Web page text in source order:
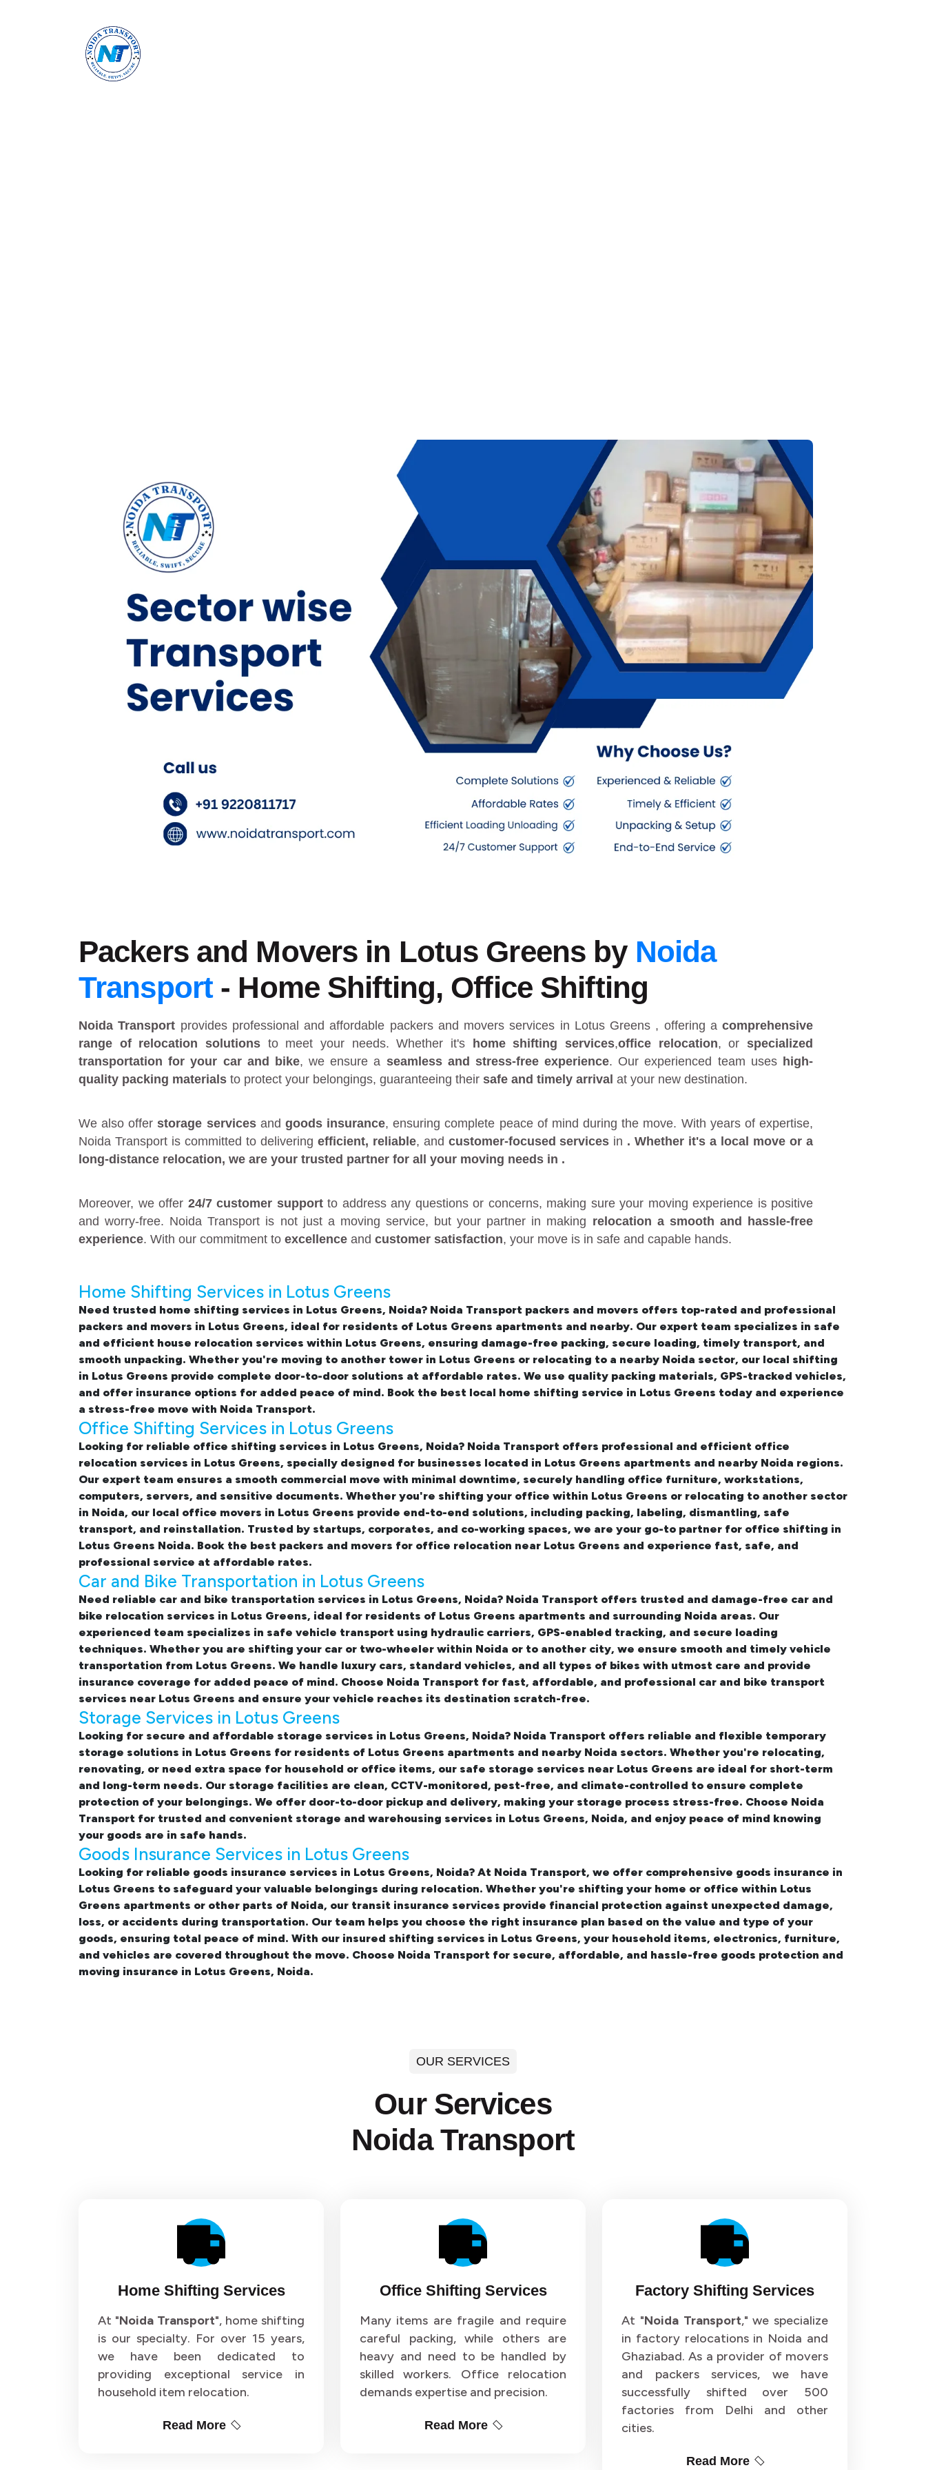
Packers and Movers in Lotus Greens by Noida
Transport- Home Shifting, Office Shifting
Noida Transport provides professional and affordable packers and movers services in Lotus Greens , offering a comprehensive
range of relocation solutions to meet your needs. Whether it's home shifting services,office relocation, orspecialized
transportation for your car and bike, we ensure a seamless and stress-free experience. Our experienced team uses high-
quality packing materials to protect your belongings, guaranteeing their safe and timely arrival at your new destination.
We also offerstorage servicesand goods insurance, ensuring complete peace of mind during the move. With years of expertise,
Noida Transport is committed to delivering efficient, reliable, and customer-focused services in . Whether it's a local move or a
long-distance relocation, we are your trusted partner for all your moving needs in .
Moreover, we offer 24/7 customer supportto address any questions or concerns, making sure your moving experience is positive
and worry-free. Noida Transport is not just a moving service, but your partner in making relocation a smooth and hassle-free
experience. With our commitment to excellence and customer satisfaction, your move is in safe and capable hands.
Home Shifting Services in Lotus Greens
Need trusted home shifting services in Lotus Greens, Noida? Noida Transport packers and movers offers top-rated and professional
packers and movers in Lotus Greens, ideal for residents of Lotus Greens apartments and nearby. Our expert team specializes in safe
and efficient house relocation services within Lotus Greens, ensuring damage-free packing, secure loading, timely transport, and
smooth unpacking. Whether you're moving to another tower in Lotus Greens or relocating to a nearby Noida sector, our local shifting
in Lotus Greens provide complete door-to-door solutions at affordable rates. We use quality packing materials, GPS-tracked vehicles,
and offer insurance options for added peace of mind. Book the best local home shifting service in Lotus Greens today and experience
a stress-free move with Noida Transport.
Office Shifting Services in Lotus Greens
Looking for reliable office shifting services in Lotus Greens, Noida? Noida Transport offers professional and efficient office
relocation services in Lotus Greens, specially designed for businesses located in Lotus Greens apartments and nearby Noida regions.
Our expert team ensures a smooth commercial move with minimal downtime, securely handling office furniture, workstations,
computers, servers, and sensitive documents. Whether you're shifting your office within Lotus Greens or relocating to another sector
in Noida, our local office movers in Lotus Greens provide end-to-end solutions, including packing, labeling, dismantling, safe
transport, and reinstallation. Trusted by startups, corporates, and co-working spaces, we are your go-to partner for office shifting in
Lotus Greens Noida. Book the best packers and movers for office relocation near Lotus Greens and experience fast, safe, and
professional service at affordable rates.
Car and Bike Transportation in Lotus Greens
Need reliable car and bike transportation services in Lotus Greens, Noida? Noida Transport offers trusted and damage-free car and
bike relocation services in Lotus Greens, ideal for residents of Lotus Greens apartments and surrounding Noida areas. Our
experienced team specializes in safe vehicle transport using hydraulic carriers, GPS-enabled tracking, and secure loading
techniques. Whether you are shifting your car or two-wheeler within Noida or to another city, we ensure smooth and timely vehicle
transportation from Lotus Greens. We handle luxury cars, standard vehicles, and all types of bikes with utmost care and provide
insurance coverage for added peace of mind. Choose Noida Transport for fast, affordable, and professional car and bike transport
services near Lotus Greens and ensure your vehicle reaches its destination scratch-free.
Storage Services in Lotus Greens
Looking for secure and affordable storage services in Lotus Greens, Noida? Noida Transport offers reliable and flexible temporary
storage solutions in Lotus Greens for residents of Lotus Greens apartments and nearby Noida sectors. Whether you're relocating,
renovating, or need extra space for household or office items, our safe storage services near Lotus Greens are ideal for short-term
and long-term needs. Our storage facilities are clean, CCTV-monitored, pest-free, and climate-controlled to ensure complete
protection of your belongings. We offer door-to-door pickup and delivery, making your storage process stress-free. Choose Noida
Transport for trusted and convenient storage and warehousing services in Lotus Greens, Noida, and enjoy peace of mind knowing
your goods are in safe hands.
Goods Insurance Services in Lotus Greens
Looking for reliable goods insurance services in Lotus Greens, Noida? At Noida Transport, we offer comprehensive goods insurance in
Lotus Greens to safeguard your valuable belongings during relocation. Whether you're shifting your home or office within Lotus
Greens apartments or other parts of Noida, our transit insurance services provide financial protection against unexpected damage,
loss, or accidents during transportation. Our team helps you choose the right insurance plan based on the value and type of your
goods, ensuring total peace of mind. With our insured shifting services in Lotus Greens, your household items, electronics, furniture,
and vehicles are covered throughout the move. Choose Noida Transport for secure, affordable, and hassle-free goods protection and
moving insurance in Lotus Greens, Noida.
OUR SERVICES
Our Services
Noida Transport
Home Shifting Services
At "Noida Transport", home shifting
is our specialty. For over 15 years,
we have been dedicated to
providing exceptional service in
household item relocation.
Read More
Office Shifting Services
Many items are fragile and require
careful packing, while others are
heavy and need to be handled by
skilled workers. Office relocation
demands expertise and precision.
Read More
Factory Shifting Services
At "Noida Transport," we specialize
in factory relocations in Noida and
Ghaziabad. As a provider of movers
and packers services, we have
successfully shifted over 500
factories from Delhi and other
cities.
Read More